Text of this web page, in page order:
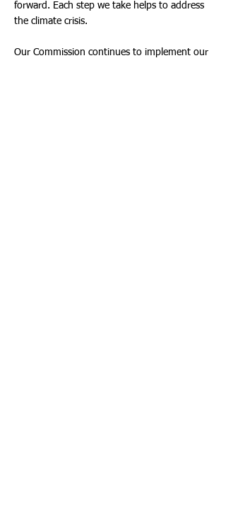
forward. Each step we take helps to address
the climate crisis.
Our Commission continues to implement our